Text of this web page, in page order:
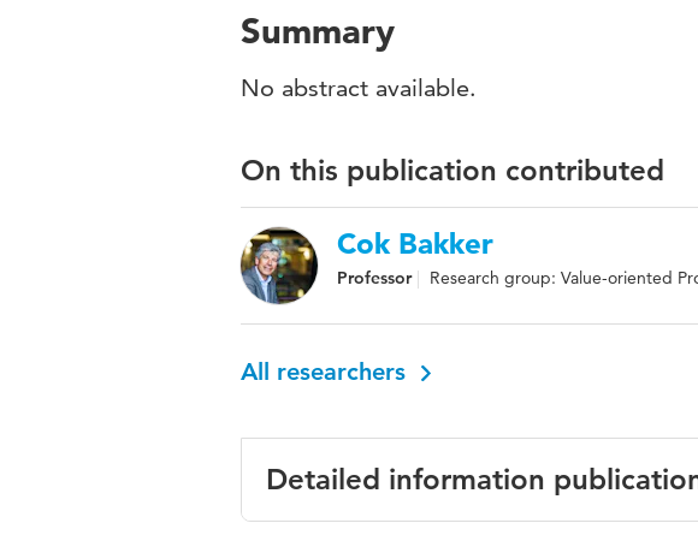
Summary
No abstract available.
On this publication contributed
Cok Bakker
Professor Research group: Value-oriented
All researchers
Detailed information